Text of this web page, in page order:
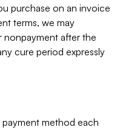
purchase on an invoice
terms, we may
nonpayment after the
cure period expressly
method each